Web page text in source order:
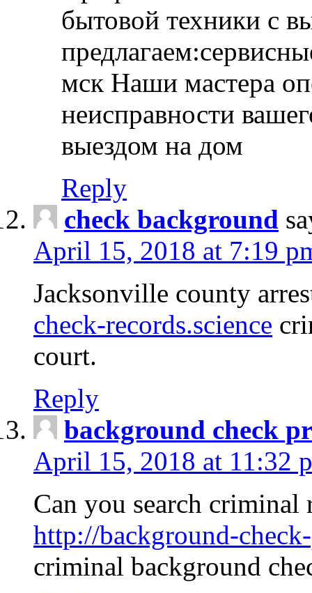
бытовой техники с
мск Наши мастера
неисправности
выездом на дом
Reply
check background
April 15, 2018 at 7:19
Jacksonville county
check-records.science
court.
Reply
background check
April 15, 2018 at 11:32
Can you search criminal
http://background-
criminal background